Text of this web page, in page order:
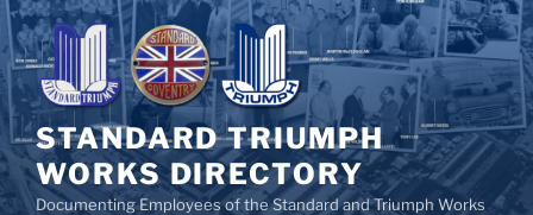
Skip
to
content
STANDARD TRIUMPH
WORKS DIRECTORY
Documenting Employees of the Standard and Triumph Works